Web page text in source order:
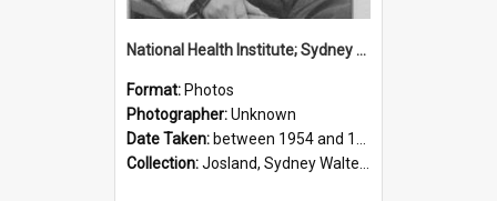
National Health Institute; Sydney Josland; 1954-1960
Format: Photos
Photographer:Unknown
Date Taken: between 1954 and 1960
Collection:Josland, Sydney Walter (1904-1991)